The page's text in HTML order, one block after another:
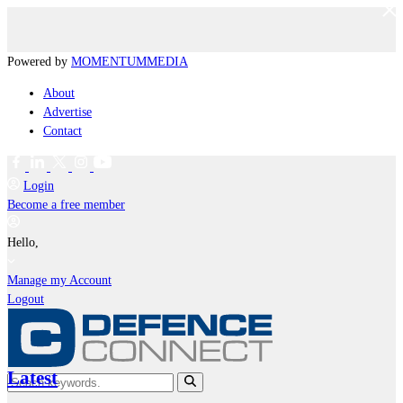
Powered by MOMENTUMMEDIA
About
Advertise
Contact
Login
Become a free member
Hello,
Manage my Account
Logout
Latest